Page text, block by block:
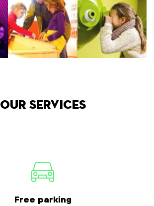
Our services
Free parking